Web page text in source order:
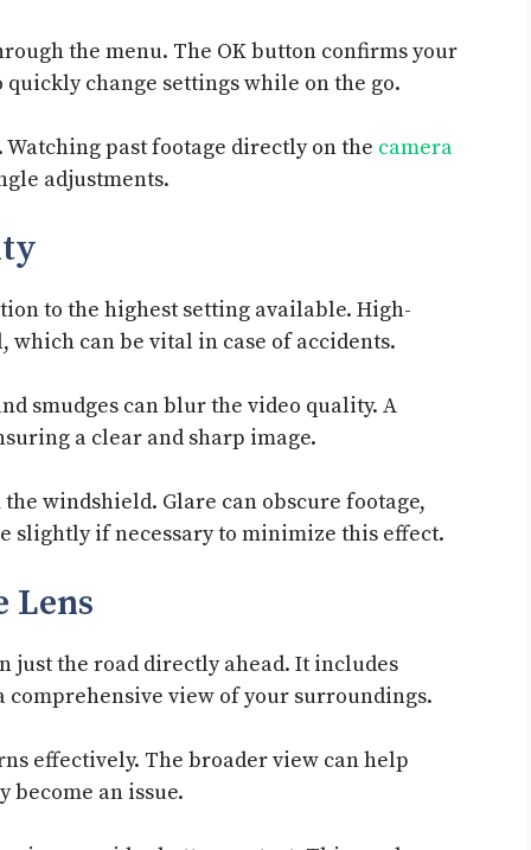
the menu. The OK button confirms your
change settings while on the go.
past footage directly on the camera
adjustments.
to the highest setting available. High-
can be vital in case of accidents.
smudges can blur the video quality. A
a clear and sharp image.
windshield. Glare can obscure footage,
slightly if necessary to minimize this effect.
Lens
just the road directly ahead. It includes
comprehensive view of your surroundings.
effectively. The broader view can help
an issue.